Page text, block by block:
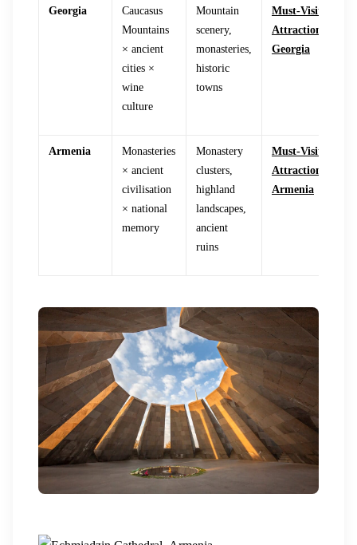
Georgia
Caucasus
Mountains
× ancient
cities ×
wine
culture
Mountain
scenery,
monasteries,
historic
towns
Must-Visit
Attractions in
Georgia
Armenia
Monasteries
× ancient
civilisation
× national
memory
Monastery
clusters,
highland
landscapes,
ancient
ruins
Must-Visit
Attractions in
Armenia